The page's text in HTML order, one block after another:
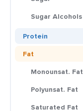
Sugar Alcohols
Protein
Fat
Monounsat. Fat
Polyunsat. Fat
Saturated Fat